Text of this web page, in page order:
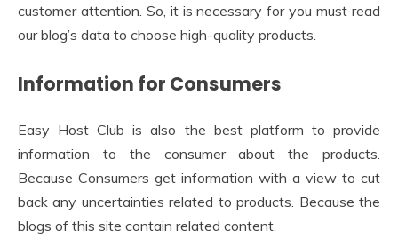
customer attention. So, it is necessary for you must read
our blog’s data to choose high-quality products.
Information for Consumers
Easy Host Club is also the best platform to provide
information to the consumer about the products.
Because Consumers get information with a view to cut
back any uncertainties related to products. Because the
blogs of this site contain related content.